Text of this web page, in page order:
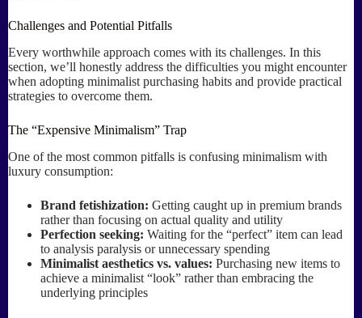
Challenges and Potential Pitfalls
Every worthwhile approach comes with its challenges. In this
section, we’ll honestly address the difficulties you might encounter
when adopting minimalist purchasing habits and provide practical
strategies to overcome them.
The “Expensive Minimalism” Trap
One of the most common pitfalls is confusing minimalism with
luxury consumption:
Brand fetishization: Getting caught up in premium brands
rather than focusing on actual quality and utility
Perfection seeking: Waiting for the “perfect” item can lead
to analysis paralysis or unnecessary spending
Minimalist aesthetics vs. values: Purchasing new items to
achieve a minimalist “look” rather than embracing the
underlying principles